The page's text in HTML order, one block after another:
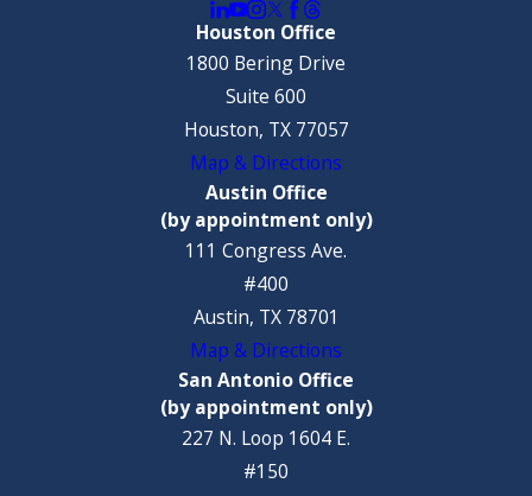
Houston Office
1800 Bering Drive
Suite 600
Houston, TX 77057
Map & Directions
Austin Office
(by appointment only)
111 Congress Ave.
#400
Austin, TX 78701
Map & Directions
San Antonio Office
(by appointment only)
227 N. Loop 1604 E.
#150